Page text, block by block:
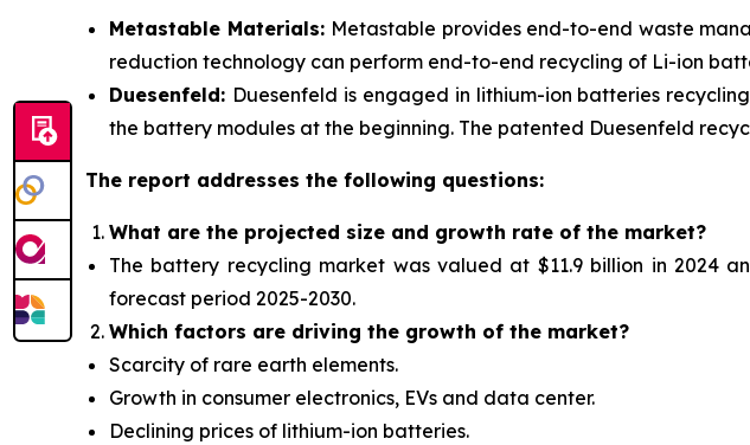
Metastable Materials: Metastable provides end-to-end waste
reduction technology can perform end-to-end recycling of Li-ion
Duesenfeld: Duesenfeld is engaged in lithium-ion batteries
the battery modules at the beginning. The patented Duesenfeld
The report addresses the following questions:
What are the projected size and growth rate of the market?
The battery recycling market was valued at $11.9 billion in 2024
forecast period 2025-2030.
Which factors are driving the growth of the market?
Scarcity of rare earth elements.
Growth in consumer electronics, EVs and data center.
Declining prices of lithium-ion batteries.